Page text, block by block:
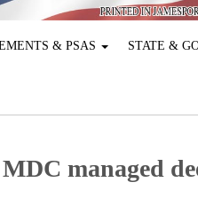
& PSAS STATE &
managed